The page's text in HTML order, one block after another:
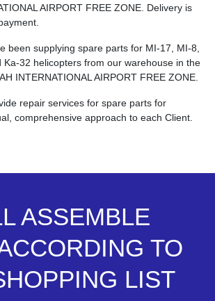
AIRPORT FREE ZONE. Delivery is
been supplying spare parts for MI-17, MI-8,
Ka-32 helicopters from our warehouse in the
INTERNATIONAL AIRPORT FREE ZONE.
repair services for spare parts for
comprehensive approach to each Client.
ASSEMBLE
TO
LIST